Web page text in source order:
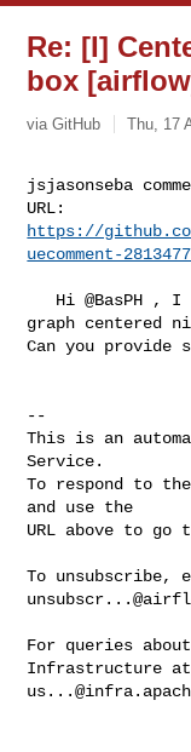
Re: [I]
box
via GitHub Thu, 17
jsjasonseba
https://
uecomment-
graph centered
Can you provide
--
This is an
Service.
To respond to
and use the
URL above to go
To unsubscribe,
For queries